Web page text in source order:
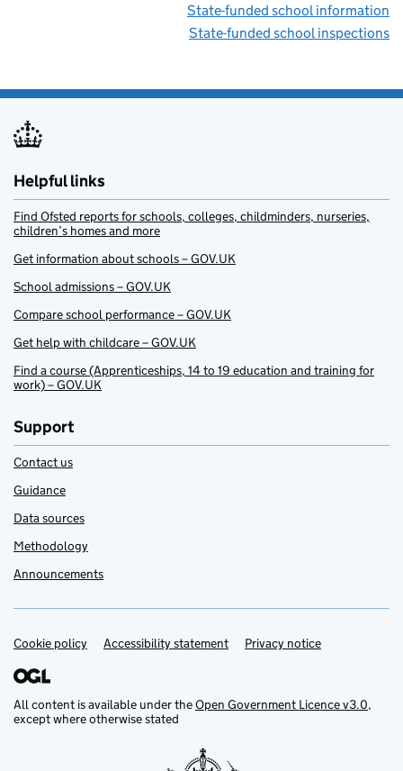
State-funded school information
State-funded school inspections
Helpful links
Find Ofsted reports for schools, colleges, childminders, nurseries,
children’s homes and more
Get information about schools – GOV.UK
School admissions – GOV.UK
Compare school performance – GOV.UK
Get help with childcare – GOV.UK
Find a course (Apprenticeships, 14 to 19 education and training for
work) – GOV.UK
Support
Contact us
Guidance
Data sources
Methodology
Announcements
Support links
Cookie policy Accessibility statement Privacy notice
All content is available under theOpen Government Licence v3.0,
except where otherwise stated